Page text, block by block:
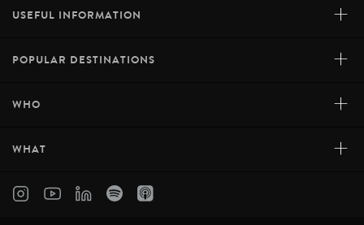
USEFUL INFORMATION +
POPULAR DESTINATIONS +
WHO +
WHAT +